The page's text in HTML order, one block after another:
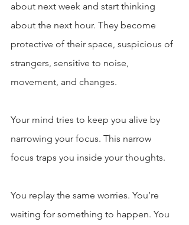
about next week and start thinking
about the next hour. They become
protective of their space, suspicious of
strangers, sensitive to noise,
movement, and changes.
Your mind tries to keep you alive by
narrowing your focus. This narrow
focus traps you inside your thoughts.
You replay the same worries. You’re
waiting for something to happen. You